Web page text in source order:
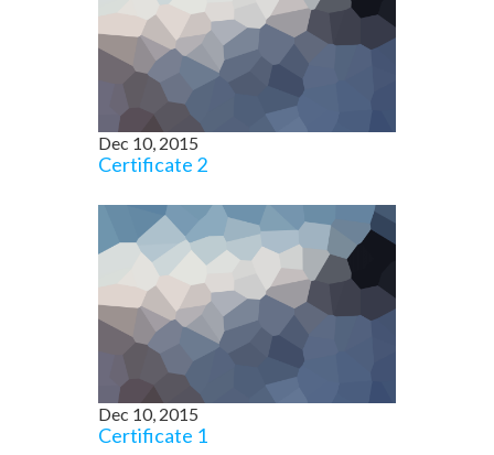
Dec 10, 2015
Certificate 2
Dec 10, 2015
Certificate 1